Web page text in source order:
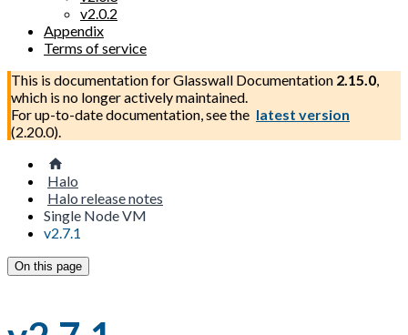
v2.0.2
Appendix
Terms of service
This is documentation forGlasswall Documentation 2.15.0,
which is no longer actively maintained.
For up-to-date documentation, see the latest version
(2.20.0).
Halo
Halo release notes
Single Node VM
v2.7.1
On this page